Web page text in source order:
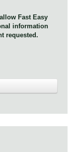
Fast Easy
information
requested.